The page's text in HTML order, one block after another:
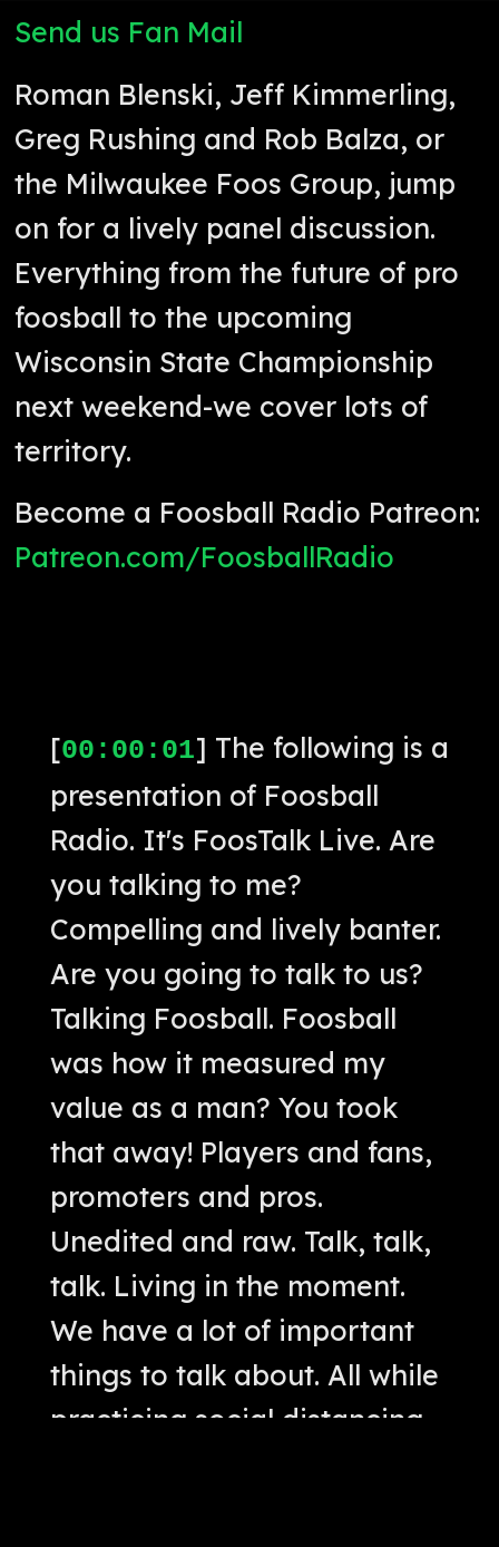
Send us Fan Mail
Roman Blenski, Jeff Kimmerling,
Greg Rushing and Rob Balza, or
the Milwaukee Foos Group, jump
on for a lively panel discussion.
Everything from the future of pro
foosball to the upcoming
Wisconsin State Championship
next weekend-we cover lots of
territory.
Become a Foosball Radio Patreon:
Patreon.com/FoosballRadio
[00:00:01] The following is a
presentation of Foosball
Radio. It's FoosTalk Live. Are
you talking to me?
Compelling and lively banter.
Are you going to talk to us?
Talking Foosball. Foosball
was how it measured my
value as a man? You took
that away! Players and fans,
promoters and pros.
Unedited and raw. Talk, talk,
talk. Living in the moment.
We have a lot of important
things to talk about. All while
practicing social distancing.